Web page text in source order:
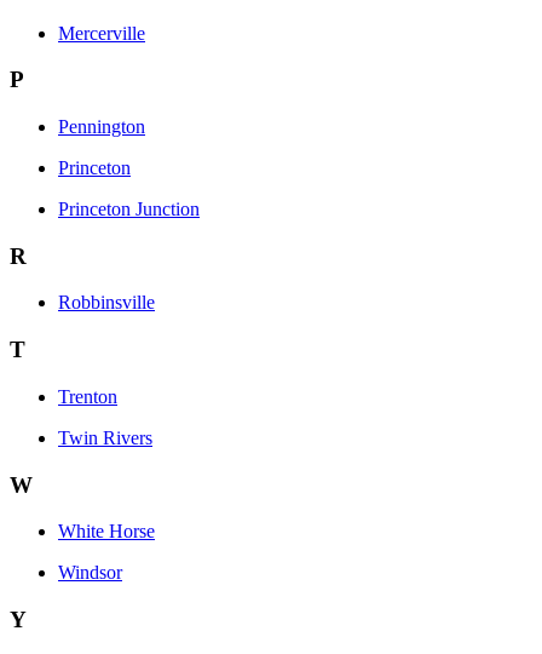
Mercerville
P
Pennington
Princeton
Princeton Junction
R
Robbinsville
T
Trenton
Twin Rivers
W
White Horse
Windsor
Y